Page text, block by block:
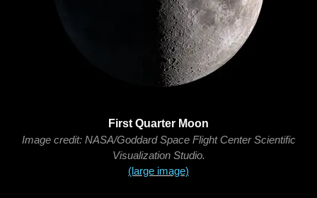
First Quarter Moon
Image credit: NASA/Goddard Space Flight Center Scientific
Visualization Studio.
(large image)